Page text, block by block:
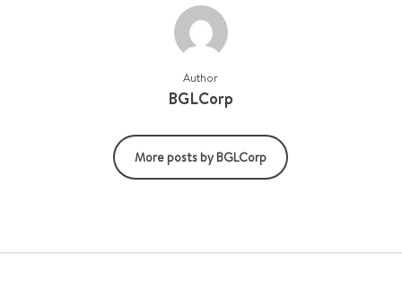
Author
BGLCorp
More posts by BGLCorp